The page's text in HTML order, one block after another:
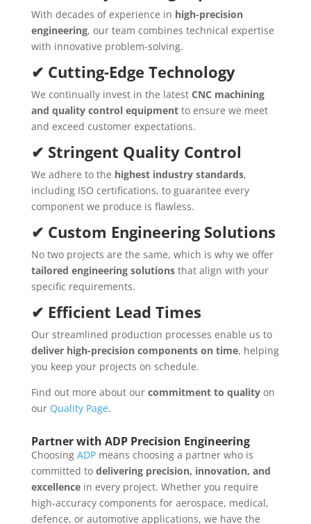
With decades of experience in high-precision
engineering, our team combines technical expertise
with innovative problem-solving.
✔ Cutting-Edge Technology
We continually invest in the latest CNC machining
and quality control equipmentto ensure we meet
and exceed customer expectations.
✔ Stringent Quality Control
We adhere to the highest industry standards,
including ISO certifications, to guarantee every
component we produce is flawless.
✔ Custom Engineering Solutions
No two projects are the same, which is why we offer
tailored engineering solutionsthat align with your
specific requirements.
✔ Efficient Lead Times
Our streamlined production processes enable us to
deliver high-precision components on time, helping
you keep your projects on schedule.
Find out more about our commitment to qualityon
our Quality Page.
Partner with ADP Precision Engineering
Choosing ADPmeans choosing a partner who is
committed to delivering precision, innovation, and
excellencein every project. Whether you require
high-accuracy components for aerospace, medical,
defence, or automotive applications, we have the